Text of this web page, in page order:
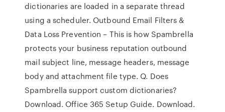
dictionaries are loaded in a separate thread
using a scheduler. Outbound Email Filters &
Data Loss Prevention – This is how Spambrella
protects your business reputation outbound
mail subject line, message headers, message
body and attachment file type. Q. Does
Spambrella support custom dictionaries?
Download. Office 365 Setup Guide. Download.